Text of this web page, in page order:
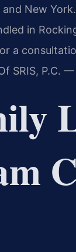
New
in
a
SRIS, P.C.